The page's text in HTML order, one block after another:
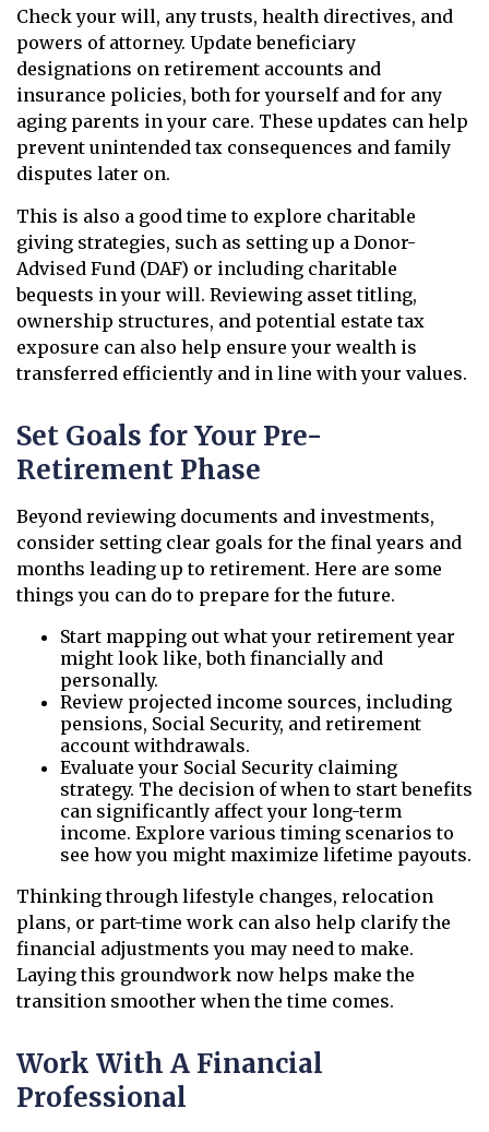
Check your will, any trusts, health directives, and
powers of attorney. Update beneficiary
designations on retirement accounts and
insurance policies, both for yourself and for any
aging parents in your care. These updates can help
prevent unintended tax consequences and family
disputes later on.
This is also a good time to explore charitable
giving strategies, such as setting up a Donor-
Advised Fund (DAF) or including charitable
bequests in your will. Reviewing asset titling,
ownership structures, and potential estate tax
exposure can also help ensure your wealth is
transferred efficiently and in line with your values.
Set Goals for Your Pre-
Retirement Phase
Beyond reviewing documents and investments,
consider setting clear goals for the final years and
months leading up to retirement. Here are some
things you can do to prepare for the future.
Start mapping out what your retirement year
might look like, both financially and
personally.
Review projected income sources, including
pensions, Social Security, and retirement
account withdrawals.
Evaluate your Social Security claiming
strategy. The decision of when to start benefits
can significantly affect your long-term
income. Explore various timing scenarios to
see how you might maximize lifetime payouts.
Thinking through lifestyle changes, relocation
plans, or part-time work can also help clarify the
financial adjustments you may need to make.
Laying this groundwork now helps make the
transition smoother when the time comes.
Work With A Financial
Professional